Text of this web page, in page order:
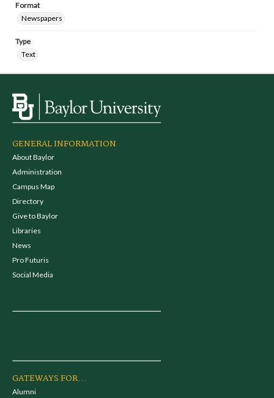
Format
Newspapers
Type
Text
GENERAL INFORMATION
About Baylor
Administration
Campus Map
Directory
Give to Baylor
Libraries
News
Pro Futuris
Social Media
GATEWAYS FOR...
Alumni